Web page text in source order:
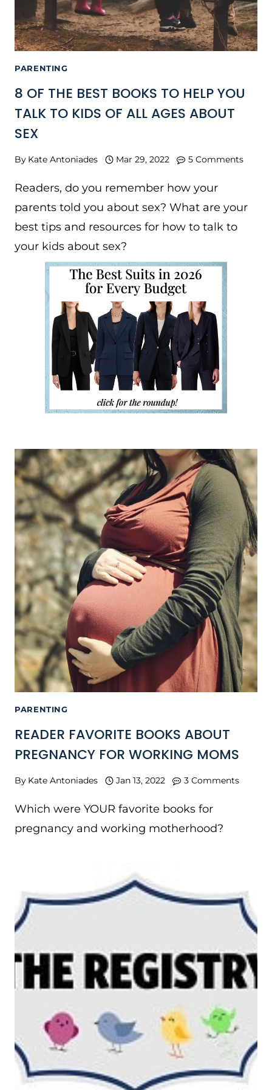
PARENTING
8 OF THE BEST BOOKS TO HELP YOU
TALK TO KIDS OF ALL AGES ABOUT
SEX
By Kate Antoniades Mar 29, 2022 5 Comments
Readers, do you remember how your
parents told you about sex? What are your
best tips and resources for how to talk to
your kids about sex?
PARENTING
READER FAVORITE BOOKS ABOUT
PREGNANCY FOR WORKING MOMS
By Kate Antoniades Jan 13, 2022 3 Comments
Which were YOUR favorite books for
pregnancy and working motherhood?